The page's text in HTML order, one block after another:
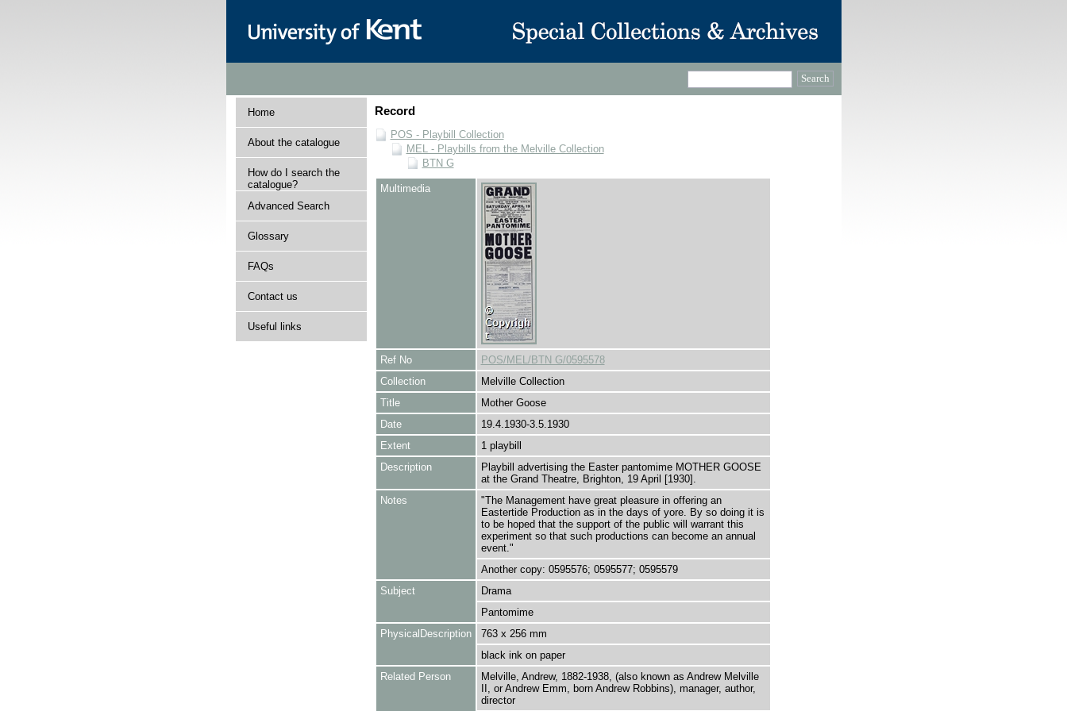
Home
About the catalogue
How do I search the
catalogue?
Advanced Search
Glossary
FAQs
Contact us
Useful links
Record
POS - Playbill Collection
MEL - Playbills from the Melville Collection
BTN G
Multimedia
Ref No
POS/MEL/BTN G/0595578
Collection
Melville Collection
Title
Mother Goose
Date
19.4.1930-3.5.1930
Extent
1 playbill
Description
Playbill advertising the Easter pantomime MOTHER GOOSE
at the Grand Theatre, Brighton, 19 April [1930].
Notes
"The Management have great pleasure in offering an
Eastertide Production as in the days of yore. By so doing it is
to be hoped that the support of the public will warrant this
experiment so that such productions can become an annual
event."
Another copy: 0595576; 0595577; 0595579
Subject
Drama
Pantomime
PhysicalDescription
763 x 256 mm
black ink on paper
Related Person
Melville, Andrew, 1882-1938, (also known as Andrew Melville
II, or Andrew Emm, born Andrew Robbins), manager, author,
director